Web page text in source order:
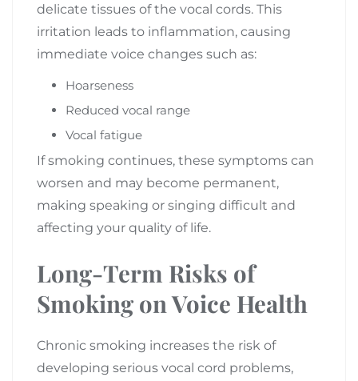
delicate tissues of the vocal cords. This
irritation leads to inflammation, causing
immediate voice changes such as:
Hoarseness
Reduced vocal range
Vocal fatigue
If smoking continues, these symptoms can
worsen and may become permanent,
making speaking or singing difficult and
affecting your quality of life.
Long-Term Risks of
Smoking on Voice Health
Chronic smoking increases the risk of
developing serious vocal cord problems,